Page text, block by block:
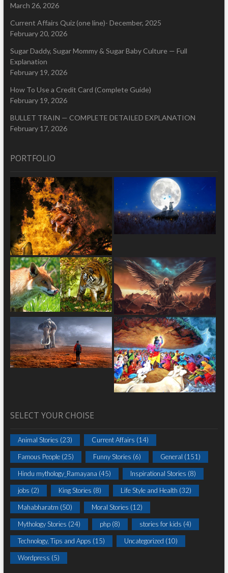
March 26, 2026
Current Affairs Quiz (one line)- December, 2025
February 20, 2026
Sugar Daddy, Sugar Mommy & Sugar Baby Culture — Full
Explanation
February 19, 2026
How To Use a Credit Card (Complete Guide)
February 19, 2026
BULLET TRAIN — COMPLETE DETAILED EXPLANATION
February 17, 2026
PORTFOLIO
SELECT YOUR CHOISE
Animal Stories (23) Current Affairs (14)
Famous People(25) Funny Stories (6) General (151)
Hindu mythology_Ramayana (45) Inspirational Stories (8)
jobs (2) King Stories (8) Life Style and Health (32)
Mahabharatm (50) Moral Stories (12)
Mythology Stories (24) php(8) stories for kids (4)
Technology, Tips and Apps (15) Uncategorized (10)
Wordpress (5)